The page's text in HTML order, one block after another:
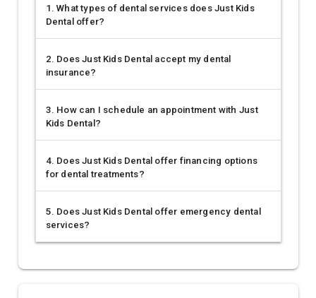
1. What types of dental services does Just Kids
Dental offer?
2. Does Just Kids Dental accept my dental
insurance?
3. How can I schedule an appointment with Just
Kids Dental?
4. Does Just Kids Dental offer financing options
for dental treatments?
5. Does Just Kids Dental offer emergency dental
services?